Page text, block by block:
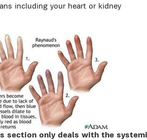
including your heart or kidney
section only deals with the